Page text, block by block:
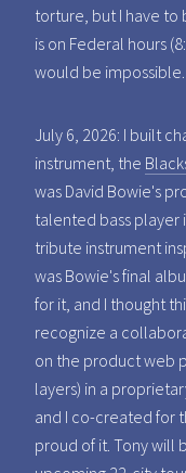
torture, but I have to
is on Federal hours
would be impossible.
July 6, 2026: I built
instrument, the
was David Bowie's
talented bass player
tribute instrument
was Bowie's final
for it, and I thought
recognize a
on the product web
layers) in a
and I co-created for
proud of it. Tony will